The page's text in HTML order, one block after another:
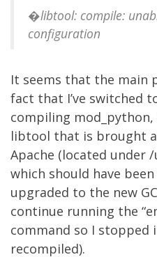
�libtool: compile:
configuration
It seems that the main
fact that I’ve switched
compiling
libtool that is brought
Apache (located under
which should have
upgraded to the new
continue running the
command so I stopped
recompiled).